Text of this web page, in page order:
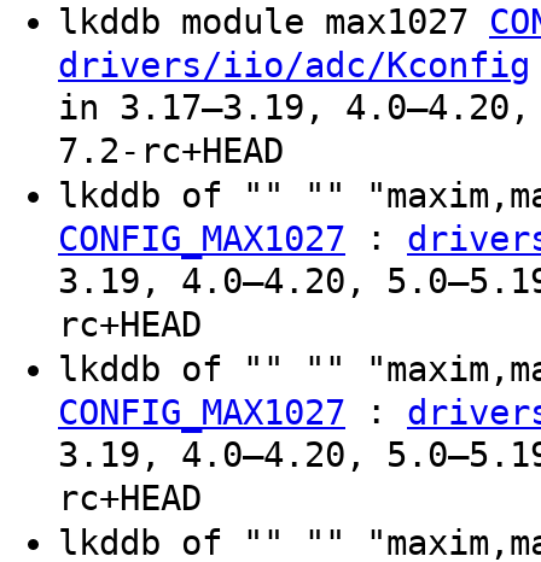
lkddb module max1027
drivers/iio/adc/Kconfig
in 3.17–3.19,
7.2-rc+HEAD
lkddb of "" ""
CONFIG_MAX1027 :
3.19, 4.0–4.20,
rc+HEAD
lkddb of "" ""
CONFIG_MAX1027 :
3.19, 4.0–4.20,
rc+HEAD
lkddb of "" ""